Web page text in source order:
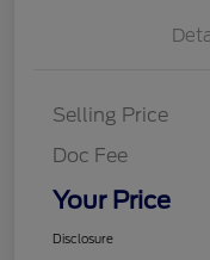
Selling Price
Doc Fee
Your Price
Disclosure